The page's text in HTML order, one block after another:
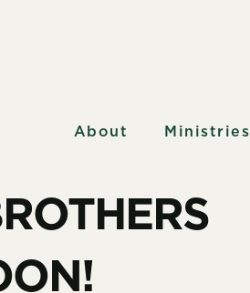
About Ministries